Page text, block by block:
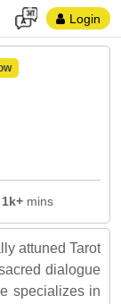
Login
1k+mins
attuned Tarot
dialogue
specializes in